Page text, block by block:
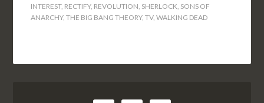
INTEREST, RECTIFY, REVOLUTION, SHERLOCK, SONS OF
ANARCHY,THE BIG BANG THEORY,TV,WALKING DEAD